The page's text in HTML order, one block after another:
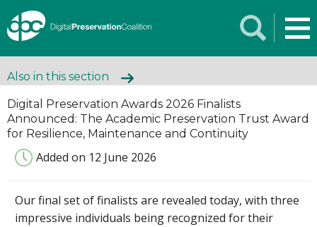
Also in this section
Digital Preservation Awards 2026 Finalists
Announced: The Academic Preservation Trust Award
for Resilience, Maintenance and Continuity
Added on 12 June 2026
Our final set of finalists are revealed today, with three
impressive individuals being recognized for their